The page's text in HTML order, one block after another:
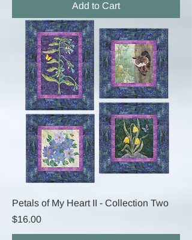
Add to Cart
Petals of My Heart II - Collection Two
Price
$16.00